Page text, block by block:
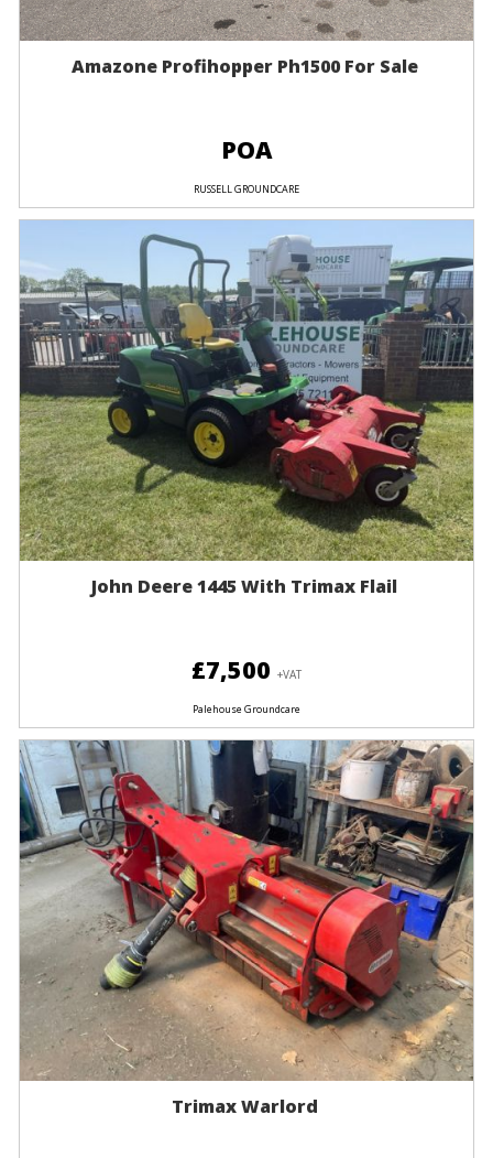
Amazone Profihopper Ph1500 For Sale
POA
RUSSELL GROUNDCARE
John Deere 1445 With Trimax Flail
£7,500 +VAT
Palehouse Groundcare
Trimax Warlord